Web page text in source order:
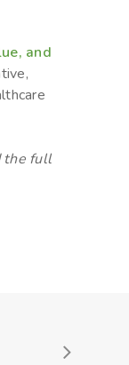
and
the full